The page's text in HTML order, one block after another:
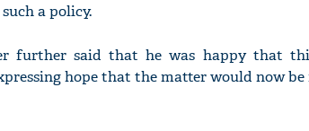
a policy.
further said that he was happy that
hope that the matter would now